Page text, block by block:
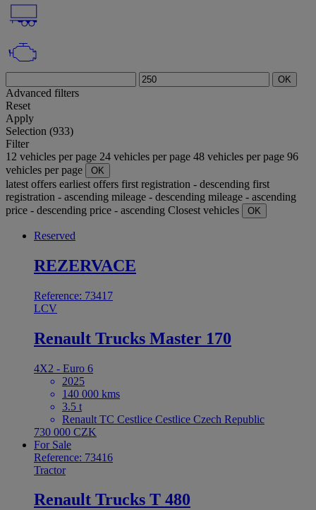
OK
Advanced filters
Reset
Apply
Selection (933)
Filter
12 vehicles per page 24 vehicles per page 48 vehicles per page 96
vehicles per page
OK
latest offers earliest offers first registration - descending first
registration - ascending mileage - descending mileage - ascending
price - descending price - ascending Closest vehicles OK
Reserved
REZERVACE
Reference: 73417
LCV
Renault Trucks Master 170
4X2 - Euro 6
2025
140 000 kms
3.5 t
Renault TC Cestlice Cestlice Czech Republic
730 000 CZK
For Sale
Reference: 73416
Tractor
Renault Trucks T 480